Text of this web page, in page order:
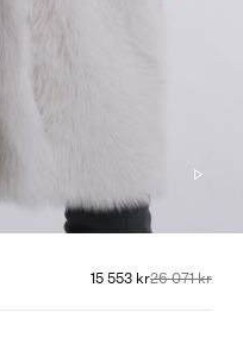
15 553 kr26 071 kr